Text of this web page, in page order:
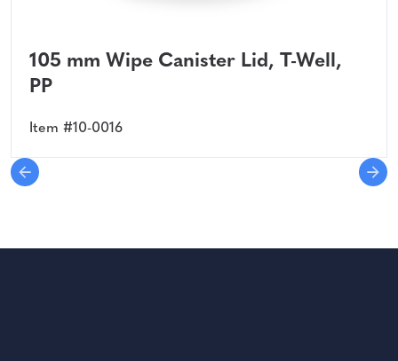
105 mm Wipe Canister Lid, T-Well,
PP
Item #10-0016